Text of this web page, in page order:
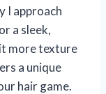
I approach
a sleek,
more texture
a unique
hair game.